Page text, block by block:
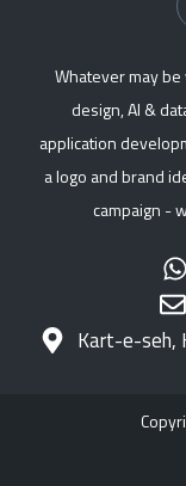
Whatever may
design, AI &
application
a logo and brand
campaign -
Kart-e-seh,